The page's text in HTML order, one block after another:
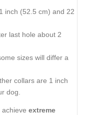
inch (52.5 cm) and 22
last hole about 2
sizes will differ a
collars are 1 inch
dog.
extreme